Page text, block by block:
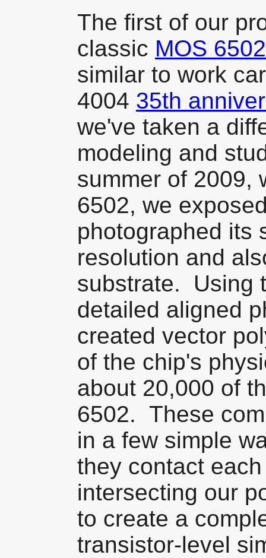
The first of our
classic MOS 6502
similar to work
4004 35th
we've taken a
modeling and
summer of 2009,
6502, we
photographed its
resolution and
substrate. Using
detailed aligned
created vector
of the chip's
about 20,000 of
6502. These
in a few simple
they contact
intersecting our
to create a
transistor-level